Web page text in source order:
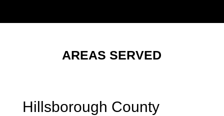
AREAS SERVED
Hillsborough County